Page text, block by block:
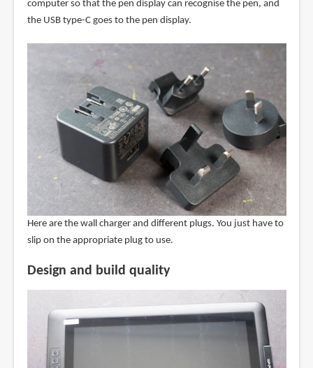
computer so that the pen display can recognise the pen, and
the USB type-C goes to the pen display.
Here are the wall charger and different plugs. You just have to
slip on the appropriate plug to use.
Design and build quality